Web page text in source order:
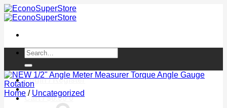
Skip
to
Search
for:
Login / Register
Cart /$0.00 0
Home / Uncategorized